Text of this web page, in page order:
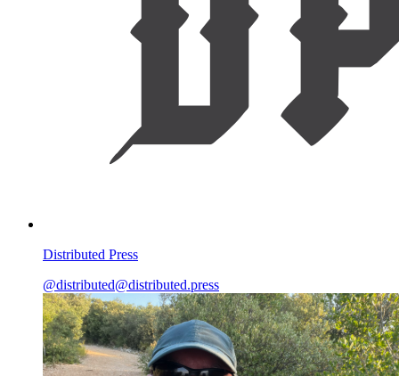
Distributed Press
@distributed@distributed.press